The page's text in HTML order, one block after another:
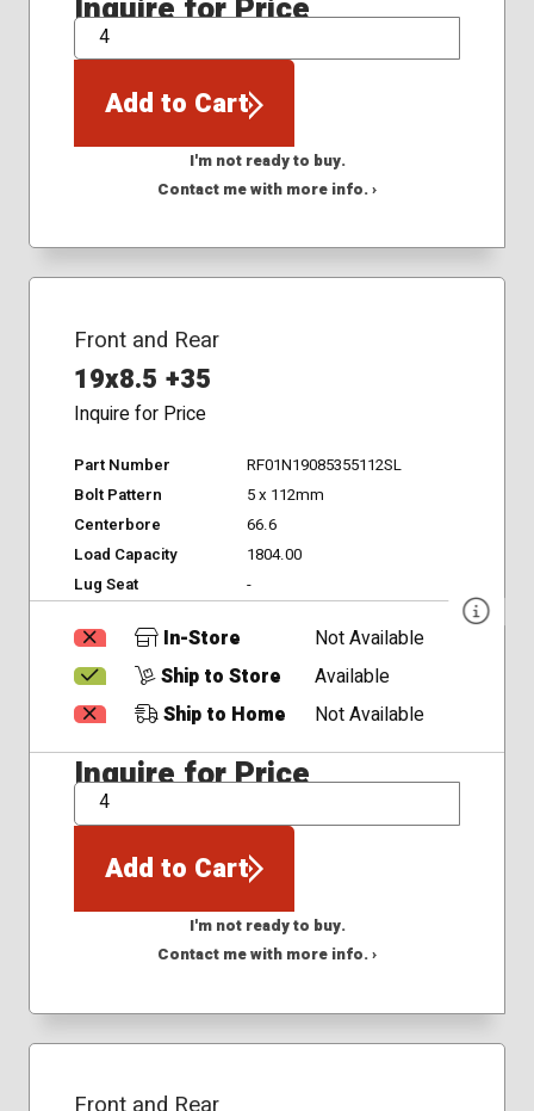
QTY
Add to Cart
I'm not ready to buy.
Contact me with more info. ›
Front and Rear
19x8.5 +35
Inquire for Price
Part Number
RF01N19085355112SL
Bolt Pattern
5 x 112mm
Centerbore
66.6
Load Capacity
1804.00
Lug Seat
-
In-Store
Not Available
Ship to Store
Available
Ship to Home
Not Available
Inquire for Price
QTY
Add to Cart
I'm not ready to buy.
Contact me with more info. ›